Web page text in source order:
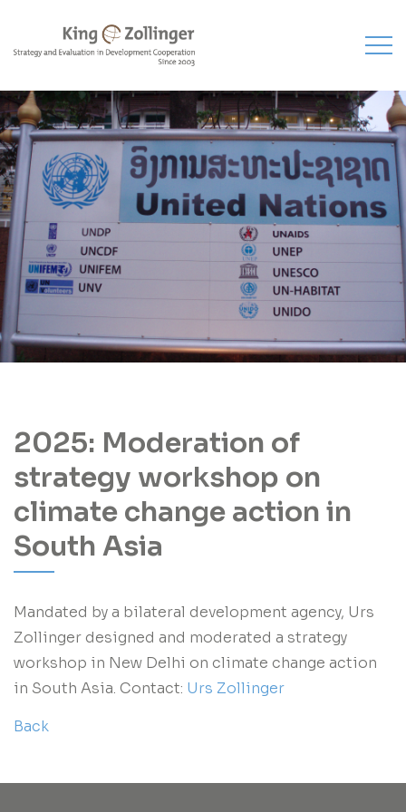
2025: Moderation of
strategy workshop on
climate change action in
South Asia
Mandated by a bilateral development agency, Urs
Zollinger designed and moderated a strategy
workshop in New Delhi on climate change action
in South Asia. Contact: Urs Zollinger
Back